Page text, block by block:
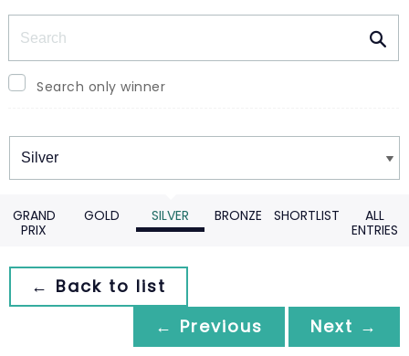
Search only winner
Winners
GRAND
PRIX
GOLD SILVER BRONZE SHORTLIST
ALL
ENTRIES
← Back to list
← Previous
Next →